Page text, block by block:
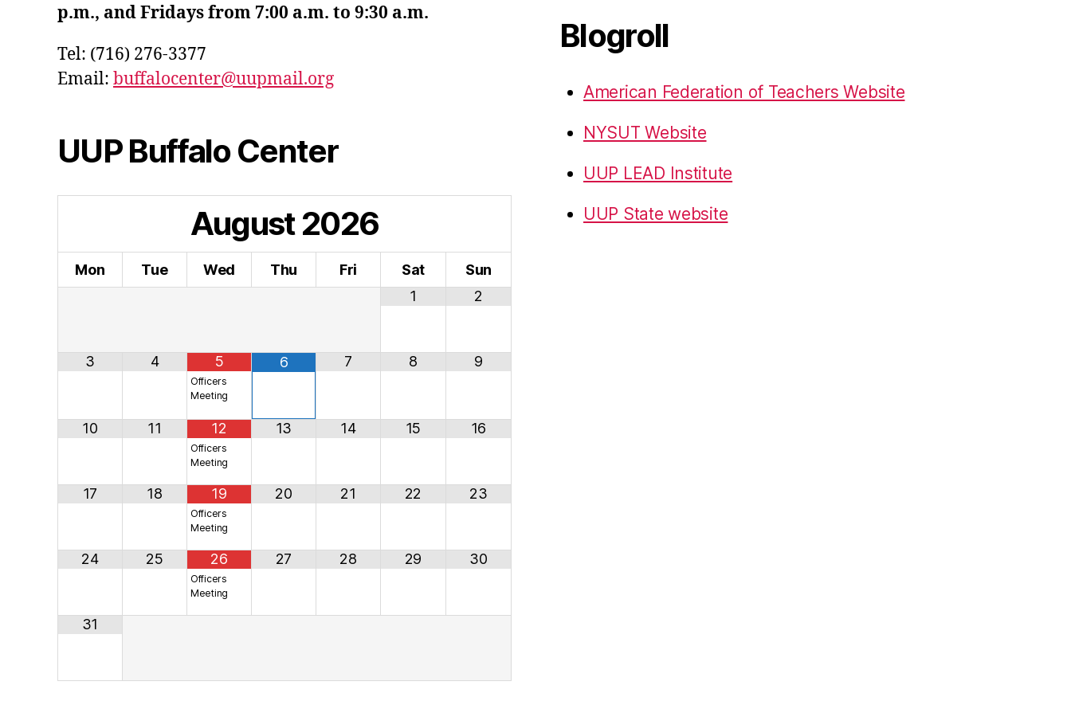
p.m., and Fridays from 7:00 a.m. to 9:30 a.m.
Tel: (716) 276-3377
Email: buffalocenter@uupmail.org
UUP Buffalo Center
August2026
Mon Tue Wed Thu Fri Sat
Sun
1
2
3 4 5
Officers
Meeting
6 7 8 9
10 11 12
Officers
Meeting
13 14 15 16
17 18 19
Officers
Meeting
20 21 22 23
24 25 26
Officers
Meeting
27 28 29 30
31
Blogroll
American Federation of Teachers Website
NYSUT Website
UUP LEAD Institute
UUP State website